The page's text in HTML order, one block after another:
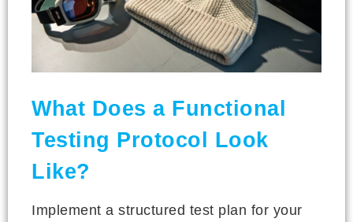
What Does a Functional
Testing Protocol Look
Like?
Implement a structured test plan for your